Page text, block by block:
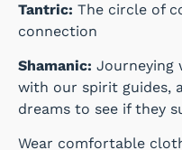
Tantric: The circle of
connection
Shamanic: Journeying
with our spirit guides,
dreams to see if they
Wear comfortable